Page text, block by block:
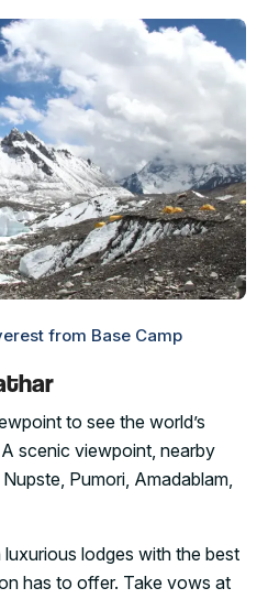
from Base Camp
to see the world’s
scenic viewpoint, nearby
Pumori, Amadablam,
lodges with the best
has to offer. Take vows at